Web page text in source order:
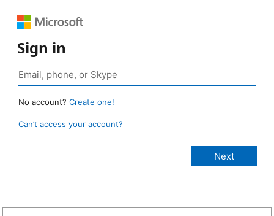
Sign in
No account? Create one!
Can’t access your account?